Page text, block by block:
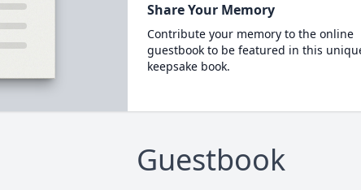
Share Your Memory
Contribute your memory to the online
guestbook to be featured in this
keepsake book.
Guestbook